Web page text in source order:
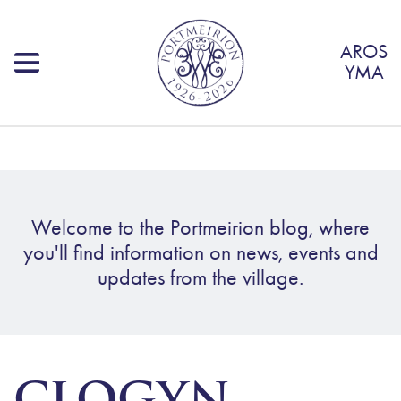
AROS
YMA
Welcome to the Portmeirion blog, where
you'll find information on news, events and
updates from the village.